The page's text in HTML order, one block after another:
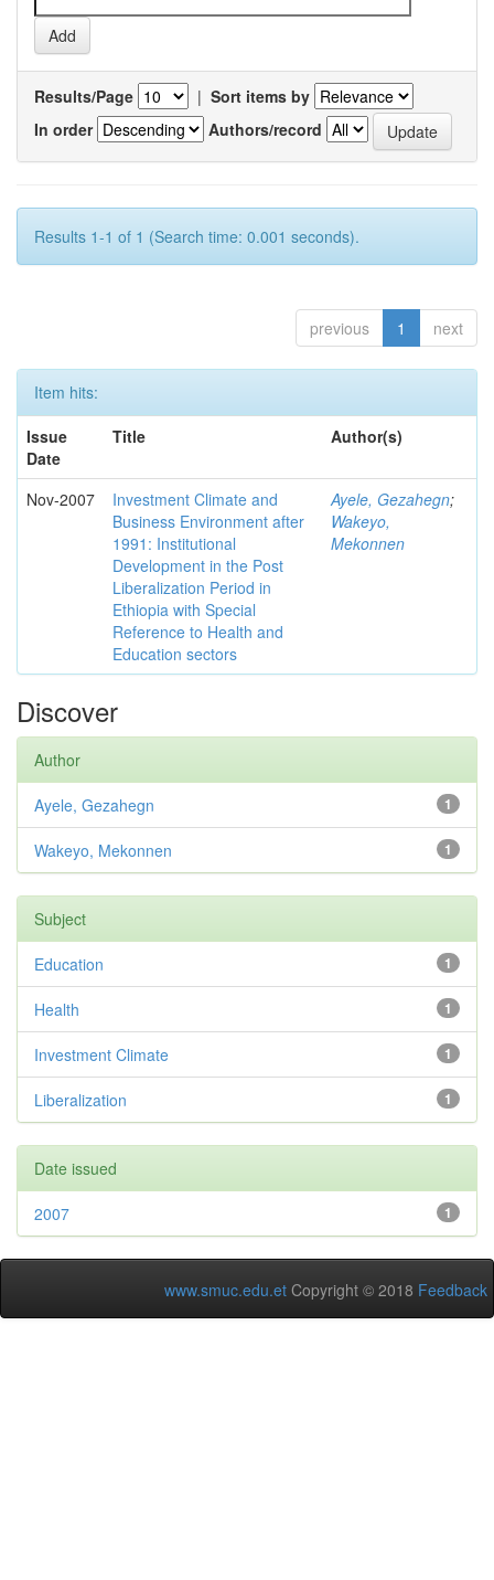
Results/Page | Sort items by
In order
Authors/record
Results 1-1 of 1 (Search time: 0.001 seconds).
previous 1 next
Item hits:
Issue
Date
Title Author(s)
Nov-2007
Investment Climate and
Business Environment after
1991: Institutional
Development in the Post
Liberalization Period in
Ethiopia with Special
Reference to Health and
Education sectors
Ayele, Gezahegn;
Wakeyo,
Mekonnen
Discover
Author
1
Ayele, Gezahegn
1
Wakeyo, Mekonnen
Subject
1
Education
1
Health
1
Investment Climate
1
Liberalization
Date issued
1
2007
www.smuc.edu.et Copyright © 2018 Feedback